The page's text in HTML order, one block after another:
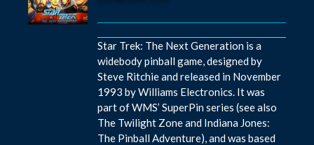
Star Trek: The Next Generation is a
widebody pinball game, designed by
Steve Ritchie and released in November
1993 by Williams Electronics. It was
part of WMS’ SuperPin series (see also
The Twilight Zone and Indiana Jones:
The Pinball Adventure), and was based